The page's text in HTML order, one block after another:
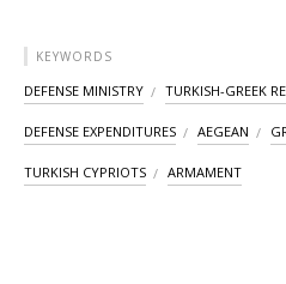
KEYWORDS
DEFENSE MINISTRY TURKISH-GREEK
DEFENSE EXPENDITURES AEGEAN
TURKISH CYPRIOTS ARMAMENT